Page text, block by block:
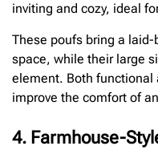
inviting and cozy, ideal
These poufs bring a
space, while their large
element. Both functional
improve the comfort of
4. Farmhouse-